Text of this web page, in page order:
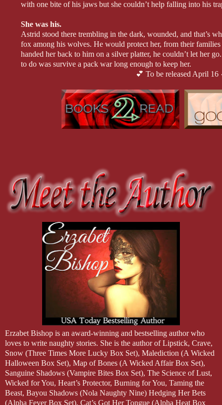
with one bite of his jaws but she couldn’t help falling into his
She was his.
Astrid stood there trembling in the dark, wounded, and that’s
fox among his wolves. He would protect her, from their
handed her back to him on a silver platter, he couldn’t let her
to do was survive a pack war long enough to keep her.
💕 To be released April 16
Erzabet Bishop is an award-winning and bestselling author who
loves to write naughty stories. She is the author of Lipstick, Crave,
Snow (Three Times More Lucky Box Set), Malediction (A Wicked
Halloween Box Set), Map of Bones (A Wicked Affair Box Set),
Sanguine Shadows (Vampire Bites Box Set), The Science of Lust,
Wicked for You, Heart’s Protector, Burning for You, Taming the
Beast, Bayou Shadows (Nola Naughty Nine) Hedging Her Bets
(Alpha Fever Box Set), Cat’s Got Her Tongue (Alpha Heat Box